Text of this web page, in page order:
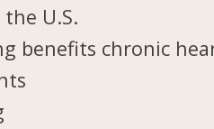
U.S.
benefits chronic